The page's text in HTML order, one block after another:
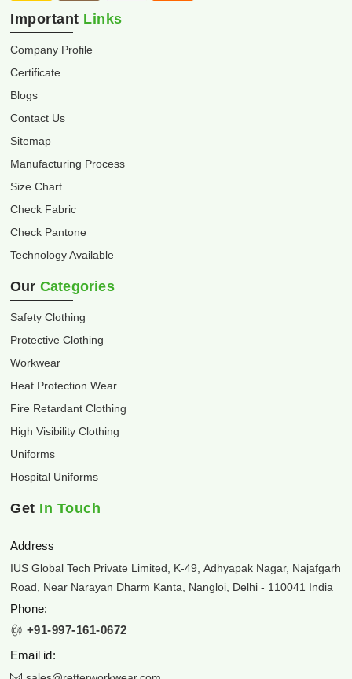
Important Links
Company Profile
Certificate
Blogs
Contact Us
Sitemap
Manufacturing Process
Size Chart
Check Fabric
Check Pantone
Technology Available
Our Categories
Safety Clothing
Protective Clothing
Workwear
Heat Protection Wear
Fire Retardant Clothing
High Visibility Clothing
Uniforms
Hospital Uniforms
Get In Touch
Address
IUS Global Tech Private Limited, K-49, Adhyapak Nagar, Najafgarh
Road, Near Narayan Dharm Kanta, Nangloi, Delhi - 110041 India
Phone:
+91-997-161-0672
Email id: